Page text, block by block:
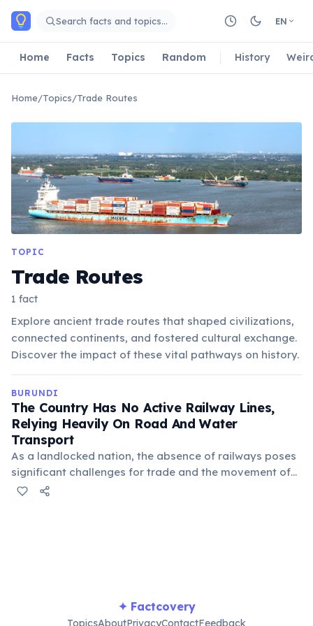
Skip to main content
Search facts and topics… EN
Home Facts Topics Random History
Home/Topics/Trade Routes
TOPIC
Trade Routes
1 fact
Explore ancient trade routes that shaped civilizations,
connected continents, and fostered cultural exchange.
Discover the impact of these vital pathways on history.
BURUNDI
The Country Has No Active Railway Lines,
Relying Heavily On Road And Water
Transport
As a landlocked nation, the absence of railways poses
significant challenges for trade and the movement of
goods, often increasing transportation costs. Lake
✦ Factcovery
TopicsAboutPrivacyContactFeedback